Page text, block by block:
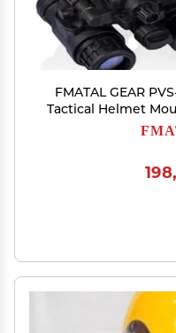
FMATAL GEAR
Tactical Helmet
and Paintball,